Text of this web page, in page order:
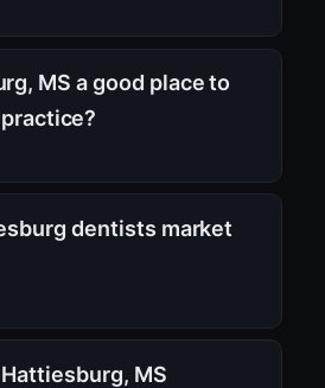
MS a good place to
dentists market
MS